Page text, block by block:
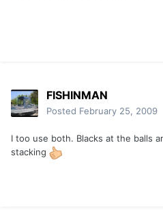
FISHINMAN
Posted February 25, 2009
I too use both. Blacks at the balls
stacking